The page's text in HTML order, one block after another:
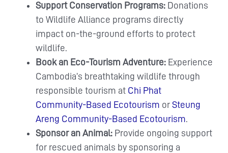
Support Conservation Programs:Donations
to Wildlife Alliance programs directly
impact on-the-ground efforts to protect
wildlife.
Book an Eco-Tourism Adventure:Experience
Cambodia’s breathtaking wildlife through
responsible tourism at Chi Phat
Community-Based Ecotourism or Steung
Areng Community-Based Ecotourism.
Sponsor an Animal:Provide ongoing support
for rescued animals by sponsoring a